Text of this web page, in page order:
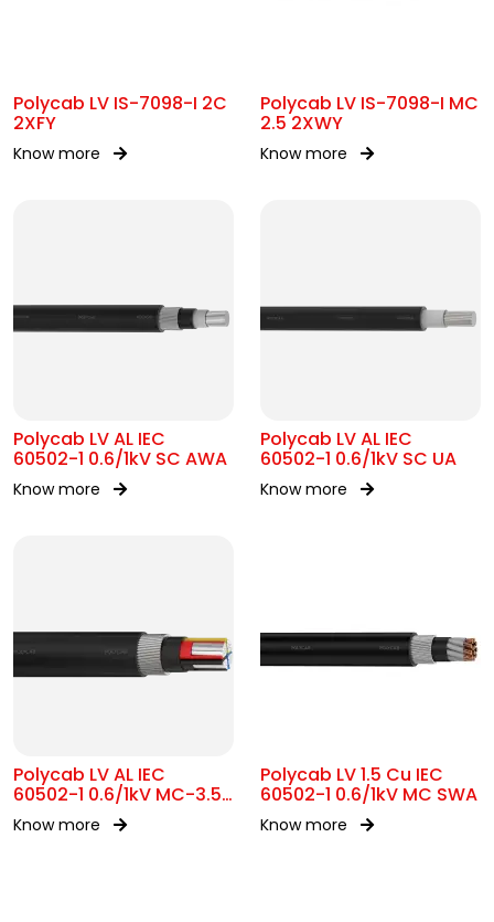
Polycab LV IS-7098-I 2C
2XFY
Know more
Polycab LV IS-7098-I MC
2.5 2XWY
Know more
Polycab LV AL IEC
60502-1 0.6/1kV SC AWA
Know more
Polycab LV AL IEC
60502-1 0.6/1kV SC UA
Know more
Polycab LV AL IEC
60502-1 0.6/1kV MC-3.5
SWA
Know more
Polycab LV 1.5 Cu IEC
60502-1 0.6/1kV MC SWA
Know more